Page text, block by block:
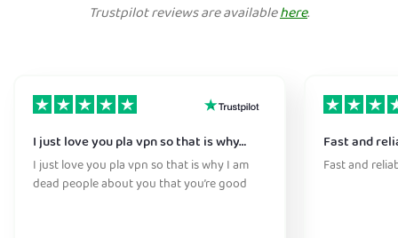
Trustpilot reviews are availablehere.
I just love you pla vpn so that is why…
I just love you pla vpn so that is why I am
dead people about you that you’re good
Fast and
Fast and